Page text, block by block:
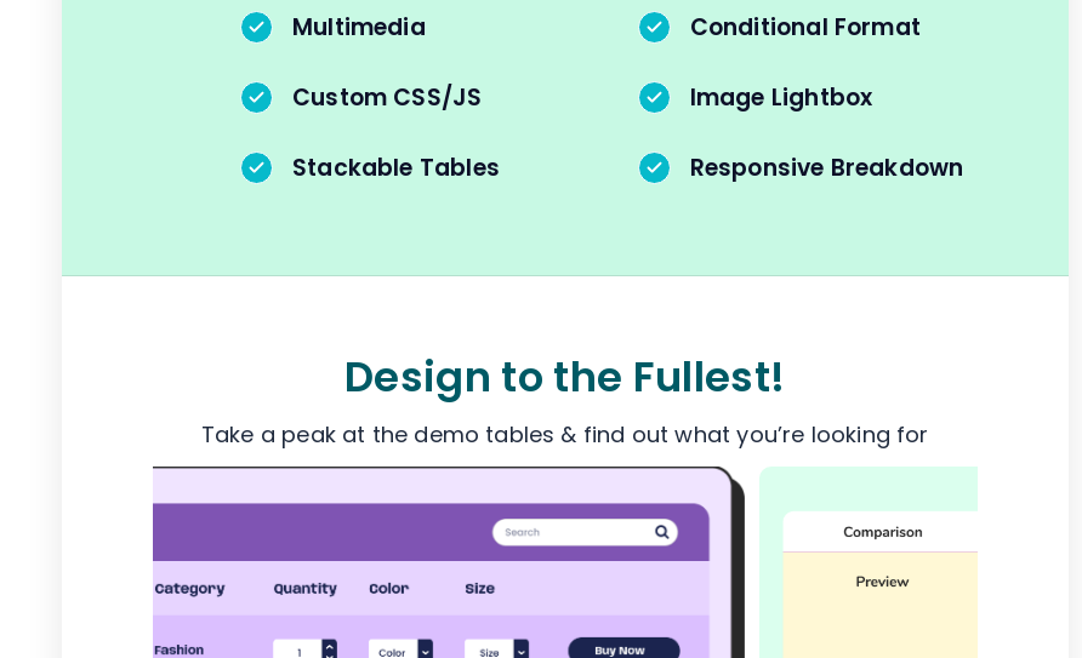
Multimedia Conditional Format
Custom CSS/JS Image Lightbox
Stackable Tables Responsive Breakdown
Design to the Fullest!
Take a peak at the demo tables & find out what you’re looking for